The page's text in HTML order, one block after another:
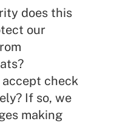
does this
our
accept check
If so, we
making